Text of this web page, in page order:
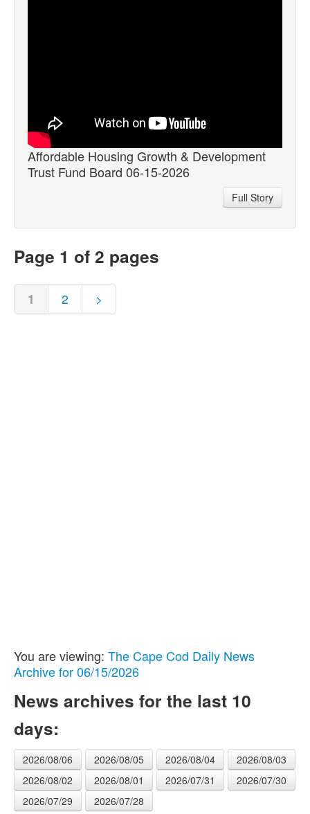
Affordable Housing Growth & Development
Trust Fund Board 06-15-2026
Full Story
Page 1 of 2 pages
1 2 >
You are viewing: The Cape Cod Daily News
Archive for 06/15/2026
News archives for the last 10
days:
2026/08/06 2026/08/05 2026/08/04
2026/08/03
2026/08/02
2026/08/01 2026/07/31
2026/07/30
2026/07/29
2026/07/28